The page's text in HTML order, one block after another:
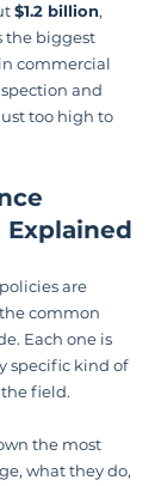
$1.2 billion,
the biggest
commercial
and
too high to
Explained
are
common
Each one is
specific kind of
field.
the most
what they do,